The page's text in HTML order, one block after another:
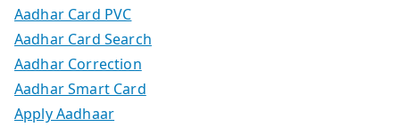
Aadhar Card PVC
Aadhar Card Search
Aadhar Correction
Aadhar Smart Card
Apply Aadhaar